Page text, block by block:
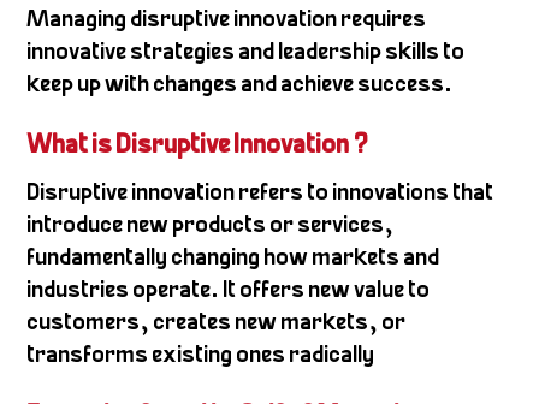
Managing disruptive innovation requires
innovative strategies and leadership skills to
keep up with changes and achieve success.
What is Disruptive Innovation ?
Disruptive innovation refers to innovations that
introduce new products or services,
fundamentally changing how markets and
industries operate. It offers new value to
customers, creates new markets, or
transforms existing ones radically